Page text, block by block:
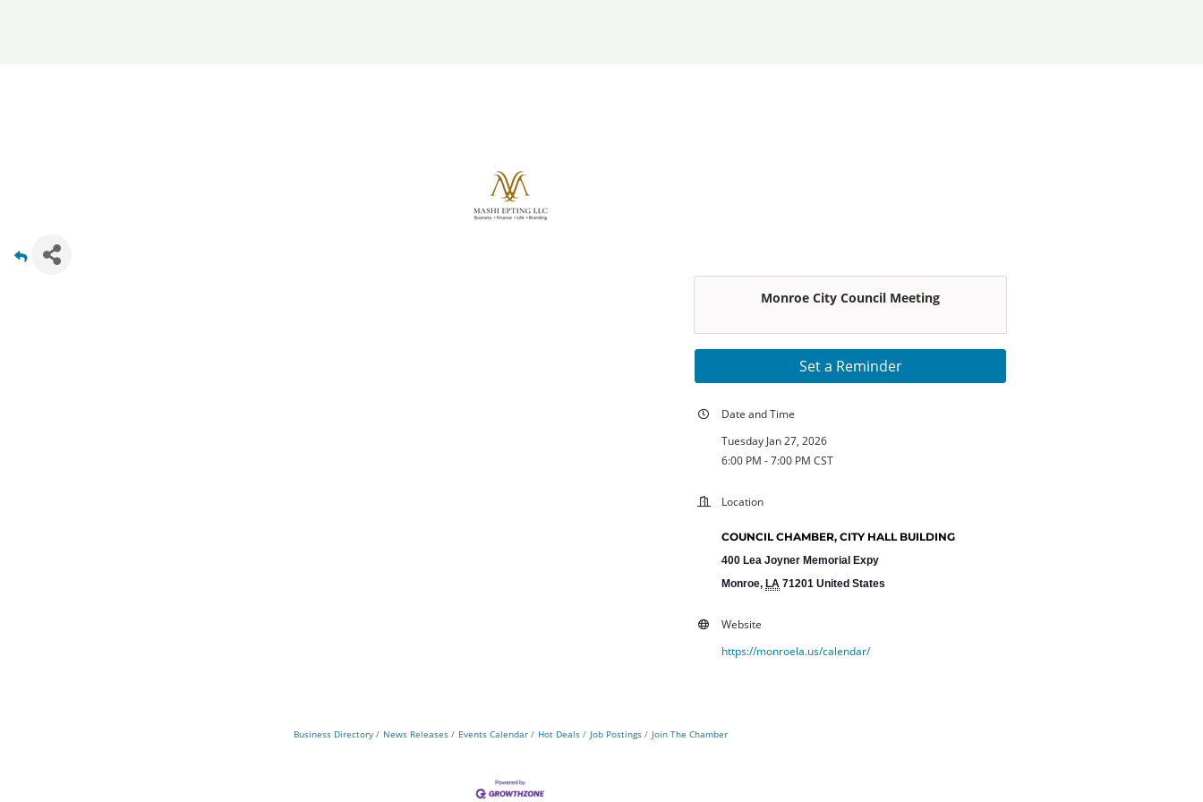
Monroe City Council Meeting
Set a Reminder
Date and Time
Tuesday Jan 27, 2026
6:00 PM - 7:00 PM CST
Location
COUNCIL CHAMBER, CITY HALL BUILDING
400 Lea Joyner Memorial Expy
Monroe, LA 71201 United States
Website
https://monroela.us/calendar/
Business Directory News Releases Events Calendar Hot Deals Job Postings Join The Chamber